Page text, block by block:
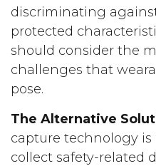
discriminating
protected
should consider the
challenges that
pose.
The Alternative
capture technology
collect safety-related